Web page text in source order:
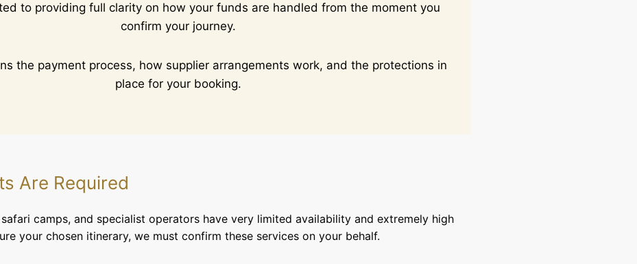
to providing full clarity on how your funds are handled from the moment you
confirm your journey.
the payment process, how supplier arrangements work, and the protections in
place for your booking.
Are Required
camps, and specialist operators have very limited availability and extremely high
your chosen itinerary, we must confirm these services on your behalf.